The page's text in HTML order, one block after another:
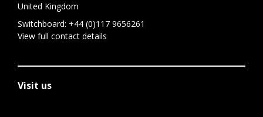
United Kingdom
Switchboard: +44 (0)117 9656261
View full contact details
Visit us